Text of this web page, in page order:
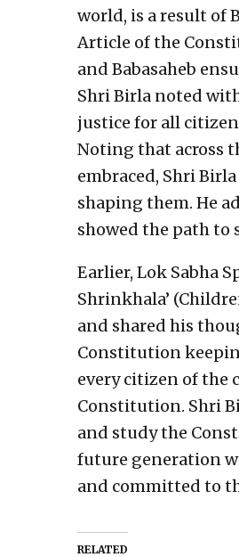
world, is a result of
Article of the
and Babasaheb
Shri Birla noted
justice for all
Noting that across
embraced, Shri
shaping them. He
showed the path to
Earlier, Lok Sabha
Shrinkhala’
and shared his
Constitution
every citizen of the
Constitution. Shri
and study the
future generation
and committed to
RELATED